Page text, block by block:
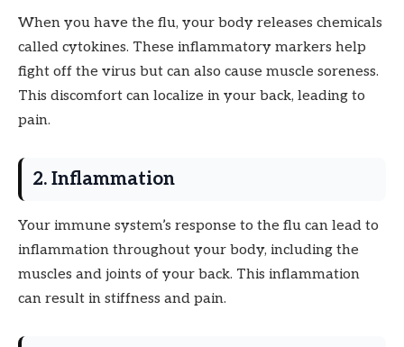
When you have the flu, your body releases chemicals
called cytokines. These inflammatory markers help
fight off the virus but can also cause muscle soreness.
This discomfort can localize in your back, leading to
pain.
2. Inflammation
Your immune system’s response to the flu can lead to
inflammation throughout your body, including the
muscles and joints of your back. This inflammation
can result in stiffness and pain.